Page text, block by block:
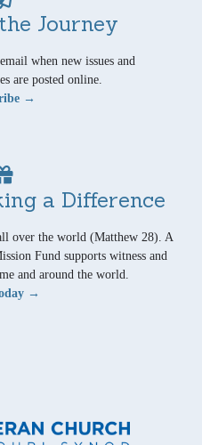
Journey
when new issues and
are posted online.
→
a Difference
over the world (Matthew 28). A
Fund supports witness and
and around the world.
→